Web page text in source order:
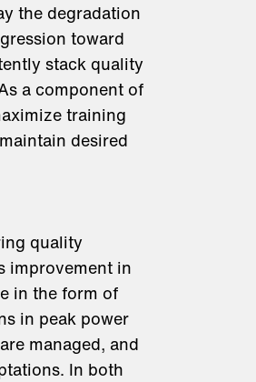
the degradation
toward
stack quality
a component of
training
desired
quality
improvement in
in the form of
in peak power
managed, and
In both